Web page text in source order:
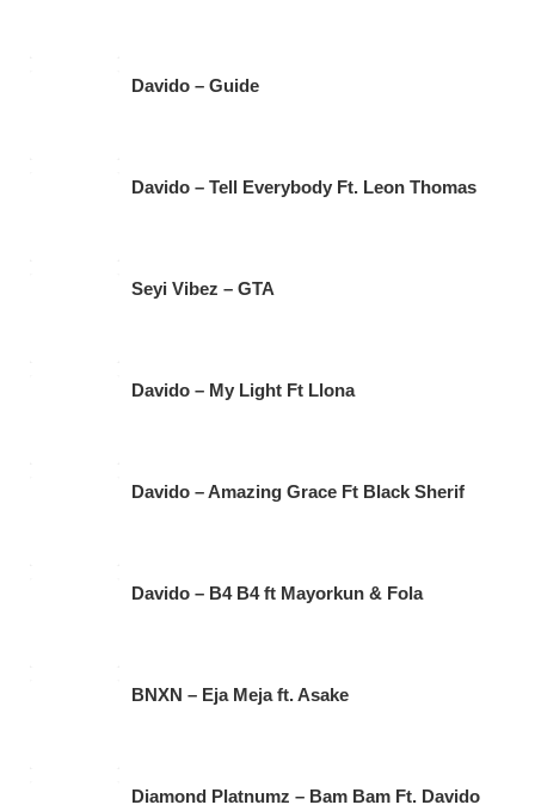
Davido – Guide
Davido – Tell Everybody Ft. Leon Thomas
Seyi Vibez – GTA
Davido – My Light Ft Llona
Davido – Amazing Grace Ft Black Sherif
Davido – B4 B4 ft Mayorkun & Fola
BNXN – Eja Meja ft. Asake
Diamond Platnumz – Bam Bam Ft. Davido